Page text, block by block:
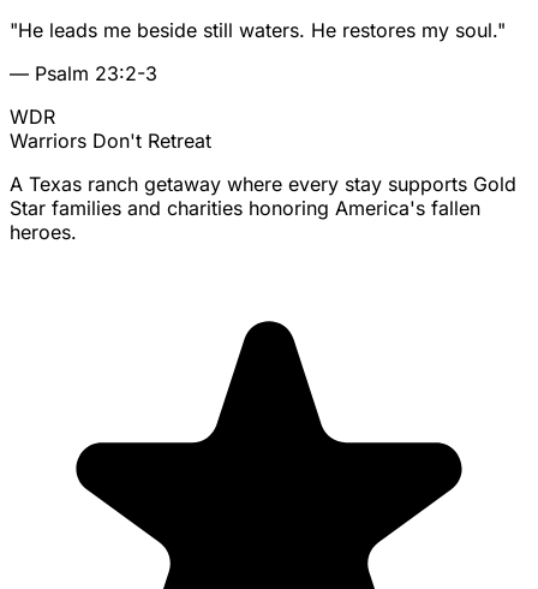
"He leads me beside still waters. He restores my soul."
— Psalm 23:2-3
WDR
Warriors Don't Retreat
A Texas ranch getaway where every stay supports Gold
Star families and charities honoring America's fallen
heroes.